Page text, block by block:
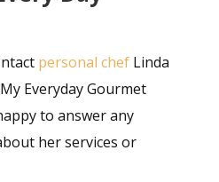
personal chefLinda
Everyday Gourmet
to answer any
her services or